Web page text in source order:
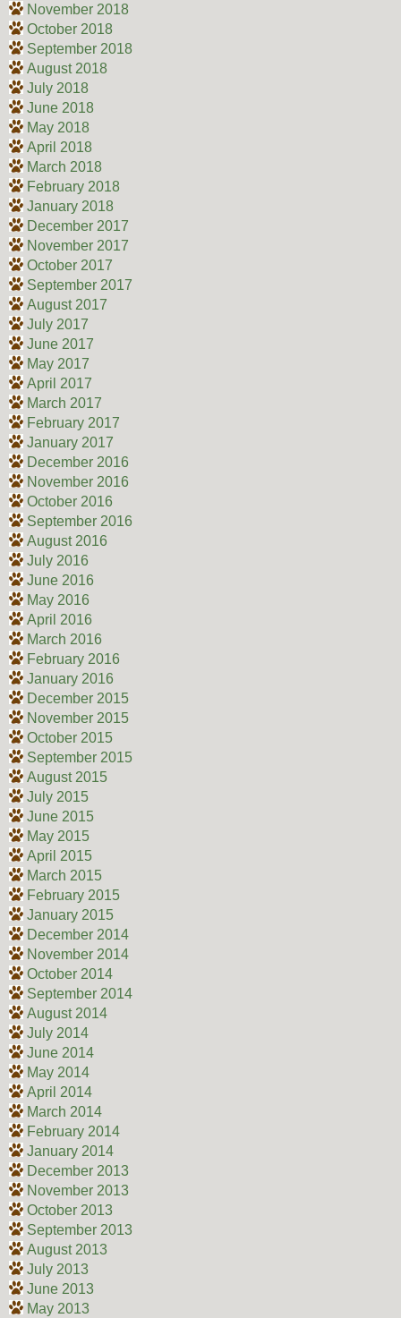
November 2018
October 2018
September 2018
August 2018
July 2018
June 2018
May 2018
April 2018
March 2018
February 2018
January 2018
December 2017
November 2017
October 2017
September 2017
August 2017
July 2017
June 2017
May 2017
April 2017
March 2017
February 2017
January 2017
December 2016
November 2016
October 2016
September 2016
August 2016
July 2016
June 2016
May 2016
April 2016
March 2016
February 2016
January 2016
December 2015
November 2015
October 2015
September 2015
August 2015
July 2015
June 2015
May 2015
April 2015
March 2015
February 2015
January 2015
December 2014
November 2014
October 2014
September 2014
August 2014
July 2014
June 2014
May 2014
April 2014
March 2014
February 2014
January 2014
December 2013
November 2013
October 2013
September 2013
August 2013
July 2013
June 2013
May 2013